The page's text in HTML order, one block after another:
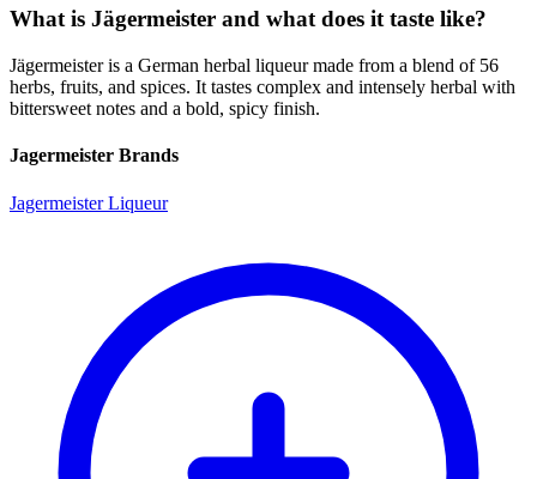
What is Jägermeister and what does it taste like?
Jägermeister is a German herbal liqueur made from a blend of 56
herbs, fruits, and spices. It tastes complex and intensely herbal with
bittersweet notes and a bold, spicy finish.
Jagermeister Brands
Jagermeister Liqueur